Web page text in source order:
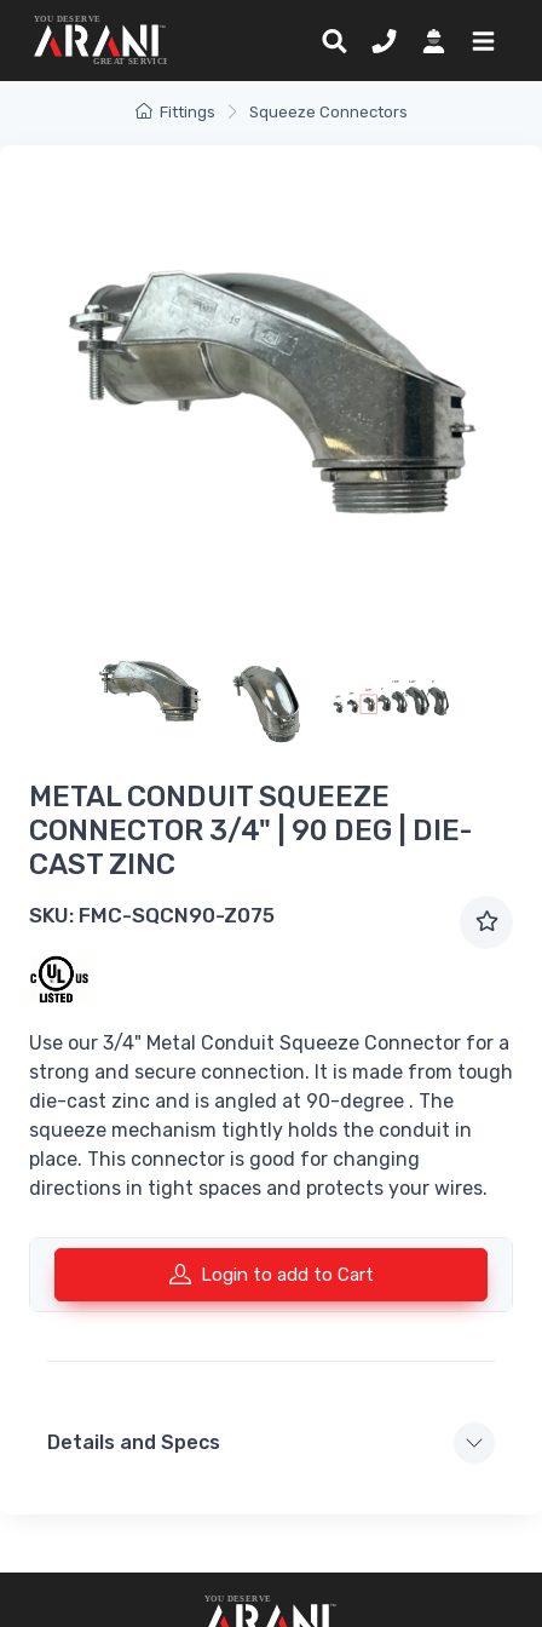
Fittings Squeeze Connectors
METAL CONDUIT SQUEEZE
CONNECTOR 3/4" | 90 DEG | DIE-
CAST ZINC
SKU: FMC-SQCN90-Z075
Use our 3/4" Metal Conduit Squeeze Connector for a
strong and secure connection. It is made from tough
die-cast zinc and is angled at 90-degree . The
squeeze mechanism tightly holds the conduit in
place. This connector is good for changing
directions in tight spaces and protects your wires.
Login to add to Cart
Details and Specs